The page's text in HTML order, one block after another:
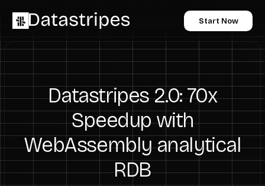
Start Now
Datastripes 2.0: 70x
Speedup with
WebAssembly analytical
RDB